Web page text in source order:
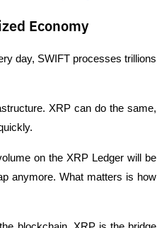
Economy
day, SWIFT processes trillions
XRP can do the same,
on the XRP Ledger will be
anymore. What matters is how